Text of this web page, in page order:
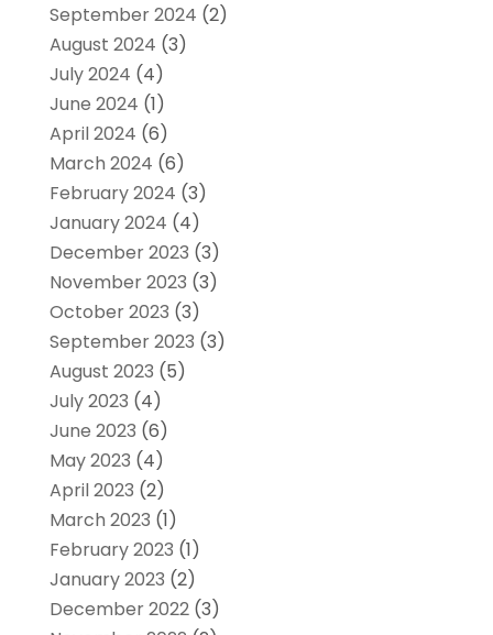
September 2024 (2)
August 2024 (3)
July 2024 (4)
June 2024 (1)
April 2024 (6)
March 2024 (6)
February 2024 (3)
January 2024 (4)
December 2023 (3)
November 2023 (3)
October 2023 (3)
September 2023 (3)
August 2023 (5)
July 2023 (4)
June 2023 (6)
May 2023 (4)
April 2023 (2)
March 2023 (1)
February 2023 (1)
January 2023 (2)
December 2022(3)